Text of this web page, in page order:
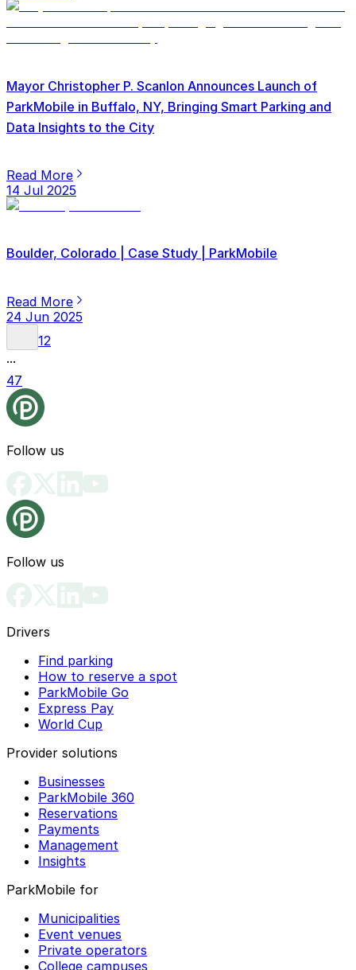
Mayor Christopher P. Scanlon Announces Launch of
ParkMobile in Buffalo, NY, Bringing Smart Parking and
Data Insights to the City
Read More
14 Jul 2025
Boulder, Colorado | Case Study | ParkMobile
Read More
24 Jun 2025
12
...
47
Follow us
Follow us
Drivers
Find parking
How to reserve a spot
ParkMobile Go
Express Pay
World Cup
Provider solutions
Businesses
ParkMobile 360
Reservations
Payments
Management
Insights
ParkMobile for
Municipalities
Event venues
Private operators
College campuses